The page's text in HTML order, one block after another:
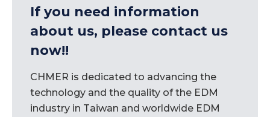
reduction and green sustainability. The epitome
and concrete achievements of continuing to
pursue "sustainable management" are enough
to serve as a model for Taiwanese enterprises.
If you need information
about us, please contact us
now!!
CHMER is dedicated to advancing the
technology and the quality of the EDM
industry in Taiwan and worldwide EDM